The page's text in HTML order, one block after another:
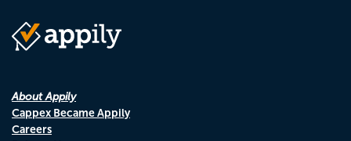
About Appily
Cappex Became Appily
Careers